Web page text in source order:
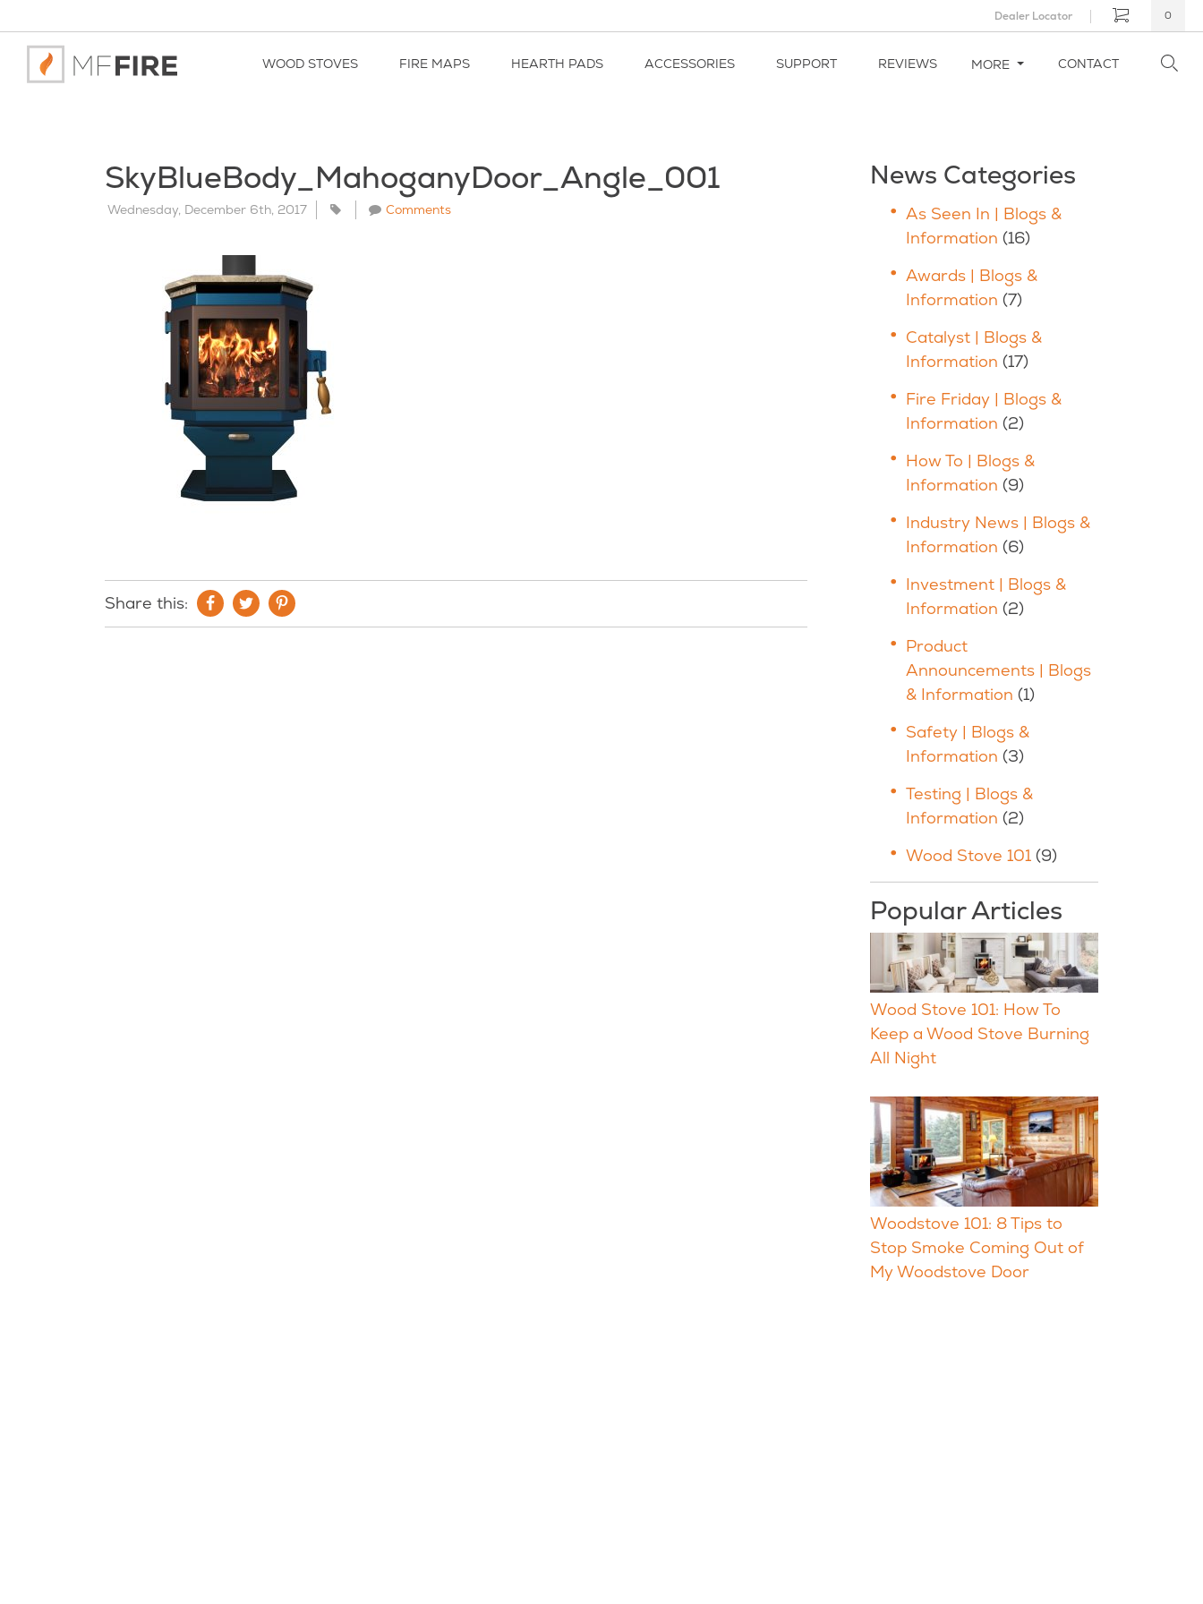
Dealer Locator 0
WOOD STOVES FIRE MAPS HEARTH PADS ACCESSORIES SUPPORT REVIEWS MORE CONTACT
SkyBlueBody_MahoganyDoor_Angle_001
Wednesday, December 6th, 2017 Comments
Share this:
News Categories
As Seen In | Blogs &
Information (16)
Awards | Blogs &
Information (7)
Catalyst | Blogs &
Information (17)
Fire Friday | Blogs &
Information (2)
How To | Blogs &
Information (9)
Industry News | Blogs &
Information (6)
Investment | Blogs &
Information (2)
Product
Announcements | Blogs
& Information (1)
Safety | Blogs &
Information (3)
Testing | Blogs &
Information (2)
Wood Stove 101 (9)
Popular Articles
Wood Stove 101: How To
Keep a Wood Stove Burning
All Night
Woodstove 101: 8 Tips to
Stop Smoke Coming Out of
My Woodstove Door